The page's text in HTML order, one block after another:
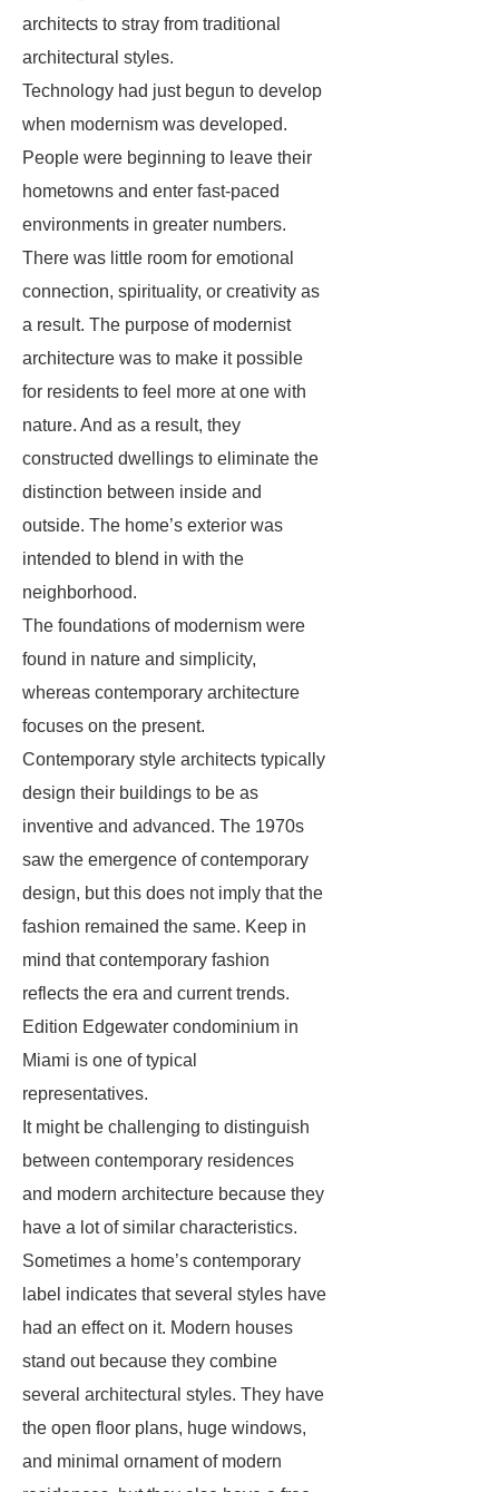
architects to stray from traditional
architectural styles.
Technology had just begun to develop
when modernism was developed.
People were beginning to leave their
hometowns and enter fast-paced
environments in greater numbers.
There was little room for emotional
connection, spirituality, or creativity as
a result. The purpose of modernist
architecture was to make it possible
for residents to feel more at one with
nature. And as a result, they
constructed dwellings to eliminate the
distinction between inside and
outside. The home’s exterior was
intended to blend in with the
neighborhood.
The foundations of modernism were
found in nature and simplicity,
whereas contemporary architecture
focuses on the present.
Contemporary style architects typically
design their buildings to be as
inventive and advanced. The 1970s
saw the emergence of contemporary
design, but this does not imply that the
fashion remained the same. Keep in
mind that contemporary fashion
reflects the era and current trends.
Edition Edgewater condominium in
Miami is one of typical
representatives.
It might be challenging to distinguish
between contemporary residences
and modern architecture because they
have a lot of similar characteristics.
Sometimes a home’s contemporary
label indicates that several styles have
had an effect on it. Modern houses
stand out because they combine
several architectural styles. They have
the open floor plans, huge windows,
and minimal ornament of modern